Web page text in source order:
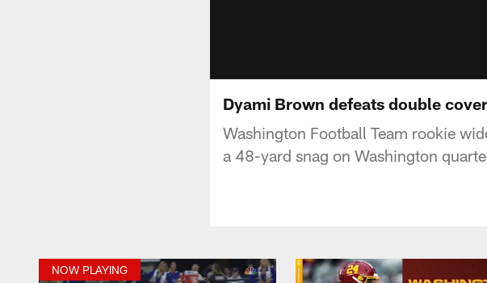
Dyami Brown defeats double
Washington Football Team rookie
a 48-yard snag on Washington
NOW PLAYING